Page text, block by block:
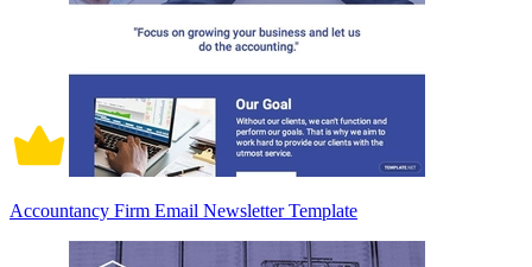
Accountancy Firm Email Newsletter Template